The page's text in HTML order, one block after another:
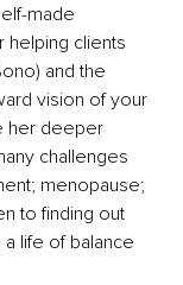
made
helping clients
and the
vision of your
her deeper
challenges
menopause;
to finding out
life of balance